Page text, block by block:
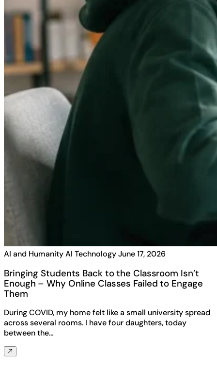
AI and HumanityAI TechnologyJune 17, 2026
Bringing Students Back to the Classroom Isn’t
Enough – Why Online Classes Failed to Engage
Them
During COVID, my home felt like a small university spread
across several rooms. I have four daughters, today
between the…